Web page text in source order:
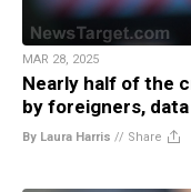
MAR 28, 2025
Nearly half of the
by foreigners,
By Laura Harris // Share